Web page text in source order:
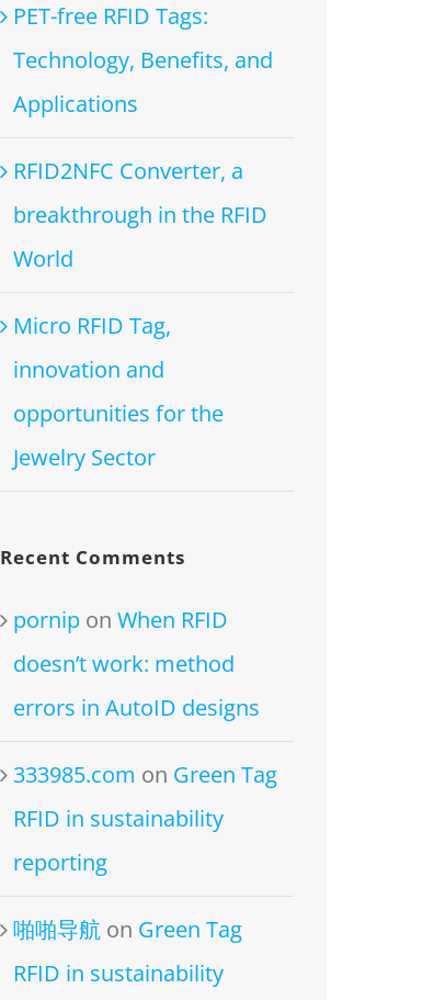
PET-free RFID Tags:
Technology, Benefits, and
Applications
RFID2NFC Converter, a
breakthrough in the RFID
World
Micro RFID Tag,
innovation and
opportunities for the
Jewelry Sector
Recent Comments
pornip onWhen RFID
doesn’t work: method
errors in AutoID designs
333985.com on Green Tag
RFID in sustainability
reporting
啪啪导航 on Green Tag
RFID in sustainability